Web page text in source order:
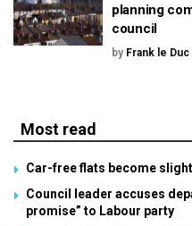
planning
council
by Frank le Duc
Most read
Car-free flats become
Council leader accuses
promise” to Labour party